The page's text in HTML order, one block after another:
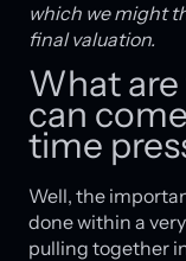
which we might
final valuation.
What
can
time
Well, the
done within a
pulling together